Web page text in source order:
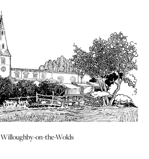
Willoughby-on-the-Wolds